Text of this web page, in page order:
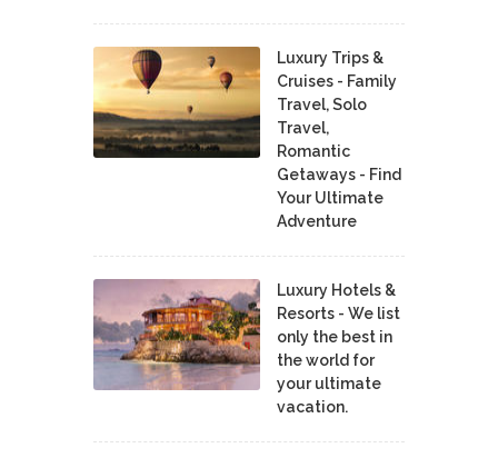
Luxury Trips &
Cruises - Family
Travel, Solo
Travel,
Romantic
Getaways - Find
Your Ultimate
Adventure
Luxury Hotels &
Resorts - We list
only the best in
the world for
your ultimate
vacation.